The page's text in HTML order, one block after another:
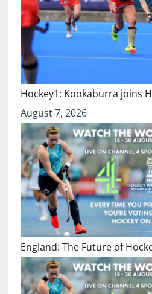
Hockey1: Kookaburra joins
August 7, 2026
England: The Future of